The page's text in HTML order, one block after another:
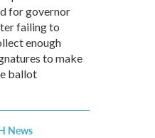
for governor
failing to
enough
to make
ballot
News